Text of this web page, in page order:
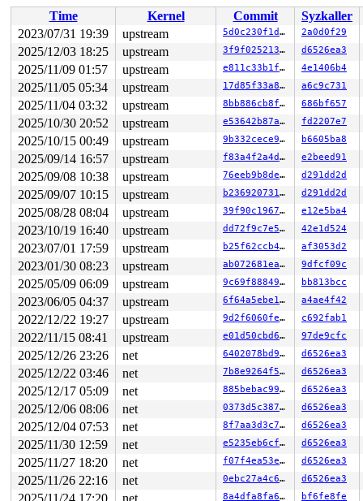
schedule_preempt_disabled+0x13/0x20 kernel/sched/
__mutex_lock_common
kernel/locking/mutex.c:679
__mutex_lock+0x967/0x1340
kernel/locking/mutex.c:747
rfkill_global_led_trigger_worker+0x1b/0x160
net/
process_one_work+0xaa2/0x16f0
kernel/workqueue.c:2597
worker_thread+0x687/0x1110
kernel/workqueue.c:2748
kthread+0x33a/0x430
kernel/kthread.c:389
ret_from_fork+0x2c/0x70
arch/x86/kernel/process.c:145
ret_from_fork_asm+0x11/0x20
arch/x86/entry/
</TASK>
INFO: task syz-executor555:5770 blocked for more than
      Not tainted 6.5.0-rc4-syzkaller #0
"echo 0 > /proc/sys/kernel/hung_task_timeout_secs"
task:syz-executor555 state:D stack:27792 pid:5770
Call Trace:
<TASK>
context_switch
kernel/sched/core.c:5381
__schedule+0xee1/0x59f0
kernel/sched/core.c:6710
schedule+0xe7/0x1b0 kernel/sched/core.c:6786
schedule_preempt_disabled+0x13/0x20
__mutex_lock_common kernel/locking/mutex.c:679
__mutex_lock+0x967/0x1340
kernel/locking/mutex.c:747
rfkill_fop_open+0x13c/0x750
net/rfkill/core.c:1163
misc_open+0x3da/0x4c0 drivers/char/misc.c:165
chrdev_open+0x277/0x700
fs/char_dev.c:414
do_dentry_open+0x88b/0x1780
fs/open.c:914
do_open fs/namei.c:3636 [inline]
path_openat+0x19af/0x29c0
fs/namei.c:3793
do_filp_open+0x1de/0x430
fs/namei.c:3820
do_sys_openat2+0x176/0x1e0
fs/open.c:1407
do_sys_open fs/open.c:1422
[inline]
__do_sys_openat
fs/open.c:1438
[inline]
__se_sys_openat
fs/open.c:1433
[inline]
__x64_sys_openat+0x175/0x210
fs/open.c:1433
do_syscall_x64
arch/x86/entry/common.c:50
[inline]
do_syscall_64+0x38/0xb0
entry_SYSCALL_64_after_hwframe+0x63/0xcd
RIP: 0033:0x7f4af4a11b69
RSP: 002b:00007fff00e038e8 EFLAGS: 00000246 ORIG_RAX:
RAX: ffffffffffffffda RBX: 0000000000000000 RCX:
RDX: 0000000000000801 RSI: 0000000020000040 RDI:
Time Kernel Commit
Syzkaller
2023/07/31 19:39
upstream 5d0c230f1de8 2a0d0f29
2025/12/03 18:25 upstream 3f9f0252130e d6526ea3
2025/11/09 01:57 upstream e811c33b1f13 4e1406b4
2025/11/05 05:34 upstream 17d85f33a83b a6c9c731
2025/11/04 03:32 upstream 8bb886cb8f3a 686bf657
2025/10/30 20:52 upstream e53642b87a4f fd2207e7
2025/10/15 00:49 upstream 9b332cece987 b6605ba8
2025/09/14 16:57 upstream f83a4f2a4d8c e2beed91
2025/09/08 10:38 upstream 76eeb9b8de98 d291dd2d
2025/09/07 10:15 upstream b236920731dd d291dd2d
2025/08/28 08:04 upstream 39f90c196721 e12e5ba4
2023/10/19 16:40 upstream dd72f9c7e512 42e1d524
2023/07/01 17:59 upstream b25f62ccb490 af3053d2
2023/01/30 08:23 upstream ab072681eabe 9dfcf09c
2025/05/09 06:09 upstream 9c69f8884904 bb813bcc
2023/06/05 04:37 upstream 6f64a5ebe1dc a4ae4f42
2022/12/22 19:27 upstream 9d2f6060fe4c c692fab1
2022/11/15 08:41 upstream e01d50cbd6ee 97de9cfc
2025/12/26 23:26 net 6402078bd9d1 d6526ea3
2025/12/22 03:46 net 7b8e9264f55a d6526ea3
2025/12/17 05:09 net 885bebac9909 d6526ea3
2025/12/06 08:06 net 0373d5c387f2 d6526ea3
2025/12/04 07:53 net 8f7aa3d3c732 d6526ea3
2025/11/30 12:59 net e5235eb6cfe0 d6526ea3
2025/11/27 18:20 net f07f4ea53e22 d6526ea3
2025/11/26 22:16 net 0ebc27a4c67d d6526ea3
2025/11/24 17:20 net 8a4dfa8fa6b5 bf6fe8fe